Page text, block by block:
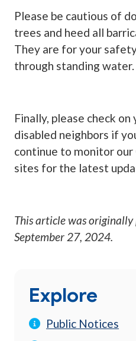
Please be cautious of
trees and heed all
They are for your
through standing water.
Finally, please check
disabled neighbors if
continue to monitor our
sites for the latest
This article was originally
September 27, 2024.
Explore
Public Notices